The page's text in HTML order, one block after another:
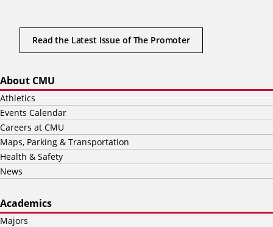
Read the Latest Issue of The Promoter
About CMU
Athletics
Events Calendar
Careers at CMU
Maps, Parking & Transportation
Health & Safety
News
Academics
Majors